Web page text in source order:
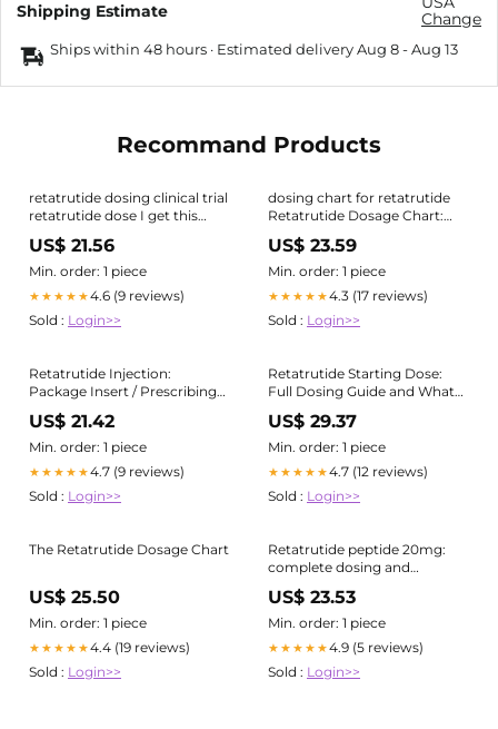
Shipping Estimate
Change
Ships within 48 hours · Estimated deliveryAug 8-Aug 13
Recommand Products
retatrutide dosing clinical trial
retatrutide dose I get this
question pretty often now:
How do I
US$ 21.56
Min. order: 1 piece
★★★★★4.6 (9 reviews)
Sold : Login>>
dosing chart for retatrutide
Retatrutide Dosage Chart:
2mg to 12mg (Free PDF +
Calculator)
US$ 23.59
Min. order: 1 piece
★★★★★4.3 (17 reviews)
Sold : Login>>
Retatrutide Injection:
Package Insert / Prescribing
US$ 21.42
Min. order: 1 piece
★★★★★4.7 (9 reviews)
Sold : Login>>
Retatrutide Starting Dose:
Full Dosing Guide and What
to Expect
US$ 29.37
Min. order: 1 piece
★★★★★4.7 (12 reviews)
Sold : Login>>
The Retatrutide Dosage Chart
US$ 25.50
Min. order: 1 piece
★★★★★4.4 (19 reviews)
Sold : Login>>
Retatrutide peptide 20mg:
complete dosing and
reconstitution guide
US$ 23.53
Min. order: 1 piece
★★★★★4.9 (5 reviews)
Sold : Login>>